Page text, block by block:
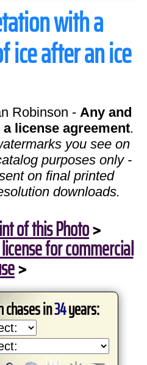
with a
ice after an ice
Robinson - Any and
license agreement.
you see on
purposes only -
on final printed
downloads.
of this Photo>
for commercial
>
in34years: